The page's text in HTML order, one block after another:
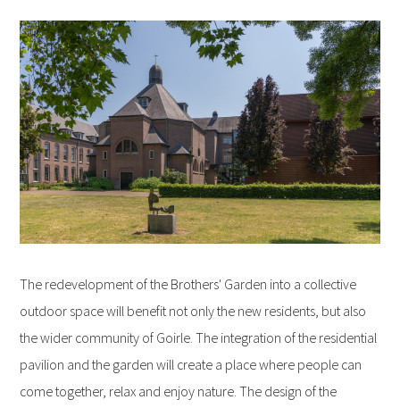
The redevelopment of the Brothers' Garden into a collective
outdoor space will benefit not only the new residents, but also
the wider community of Goirle. The integration of the residential
pavilion and the garden will create a place where people can
come together, relax and enjoy nature. The design of the